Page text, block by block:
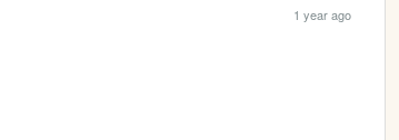
1 year ago